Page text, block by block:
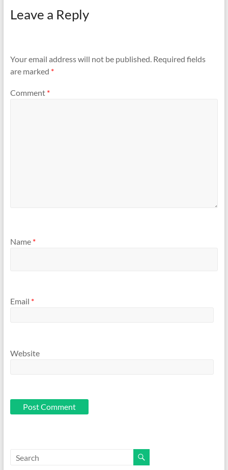
Leave a Reply
Your email address will not be published. Required fields
are marked *
Comment *
Name *
Email *
Website